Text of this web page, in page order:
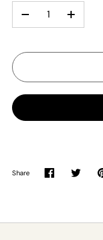
+
Share
Share
Share